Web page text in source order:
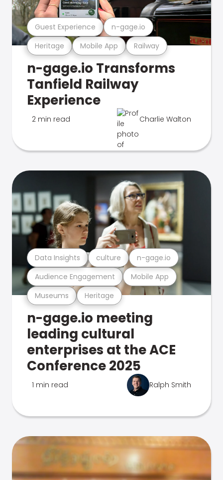
Heritage Mobile App Railway
Guest Experience n-gage.io
n-gage.io Transforms
Tanfield Railway
Experience
2 min read Charlie Walton
Museums Heritage
Audience Engagement Mobile App
Data Insights culture n-gage.io
n-gage.io meeting
leading cultural
enterprises at the ACE
Conference 2025
1 min read Ralph Smith